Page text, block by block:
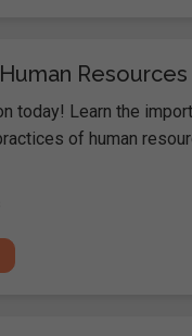
Resources
today! Learn the
of human